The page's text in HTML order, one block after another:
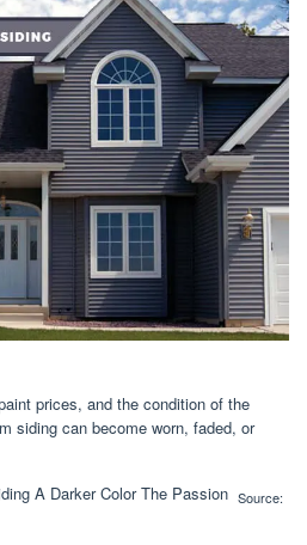
prices, and the condition of the
siding can become worn, faded, or
Source: